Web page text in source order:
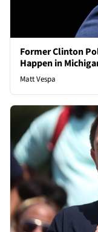
Former Clinton
Happen in
Matt Vespa